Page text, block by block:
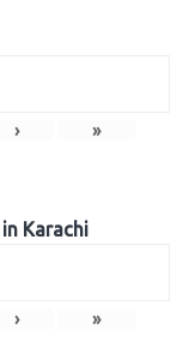
› »
Karachi
› »